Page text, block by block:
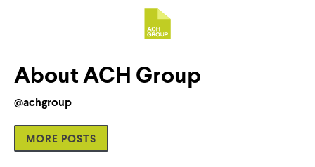
About ACH Group
@achgroup
MORE POSTS